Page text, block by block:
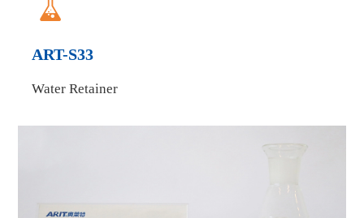

ART-S33
Water Retainer